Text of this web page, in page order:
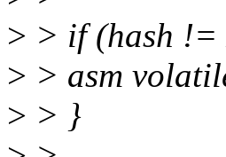
> > if (hash !=
> > asm
> > }